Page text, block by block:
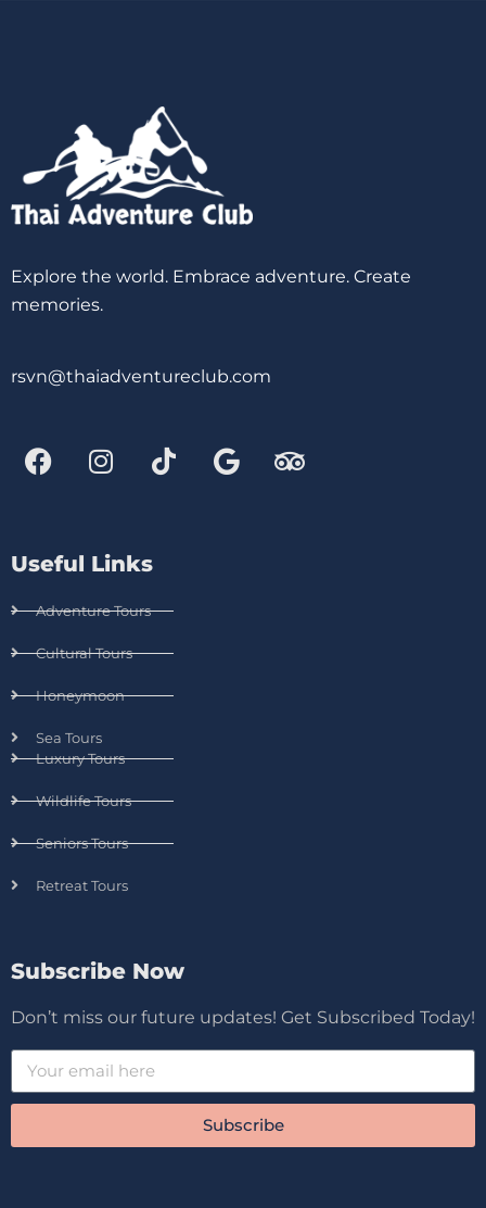
Explore the world. Embrace adventure. Create
memories.
rsvn@thaiadventureclub.com
Useful Links
Adventure Tours
Cultural Tours
Honeymoon
Sea Tours
Luxury Tours
Wildlife Tours
Seniors Tours
Retreat Tours
Subscribe Now
Don’t miss our future updates! Get Subscribed Today!
Subscribe